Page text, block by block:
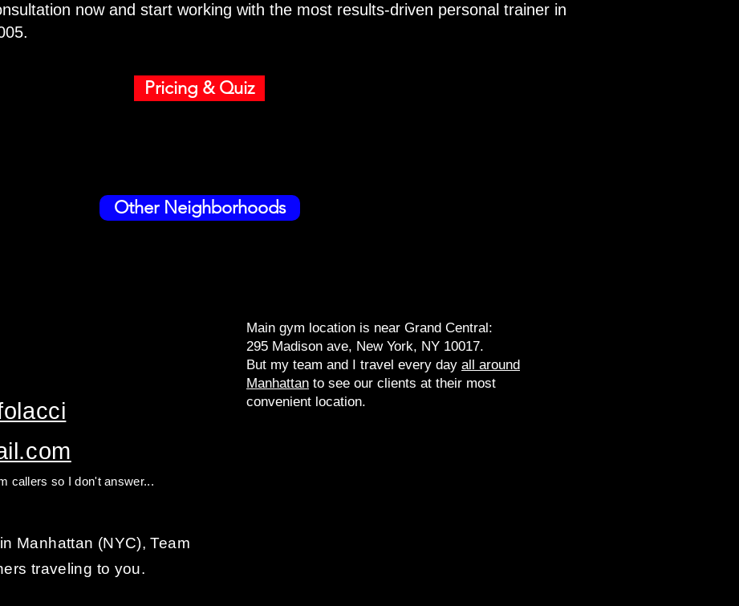
now and start working with the most results-driven personal trainer in
Pricing & Quiz
Other Neighborhoods
callers so I don't answer...
Manhattan (NYC), Team
traveling to you.
Main gym location is near Grand Central:
295 Madison ave, New York, NY 10017​.
But my team and I travel every day all around
Manhattan to see our clients at their most
convenient location.